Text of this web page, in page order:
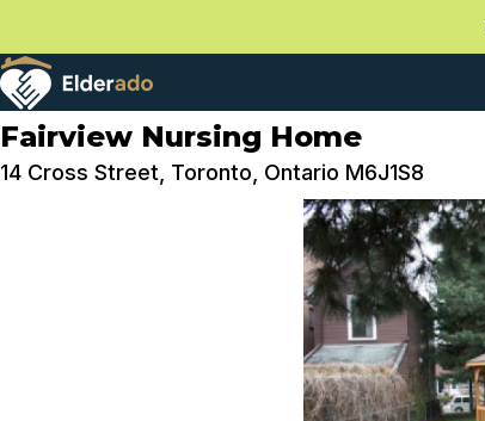
Fairview Nursing Home
14 Cross Street, Toronto, Ontario M6J1S8